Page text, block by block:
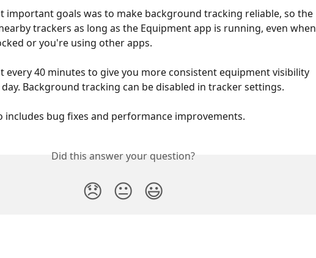
important goals was to make background tracking reliable, so the
trackers as long as the Equipment app is running, even when
or you're using other apps.
every 40 minutes to give you more consistent equipment visibility
Background tracking can be disabled in tracker settings.
includes bug fixes and performance improvements.
Did this answer your question?
😞 😐 😃